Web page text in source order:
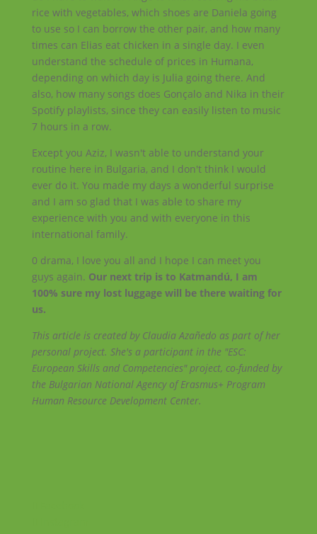
rice with vegetables, which shoes are Daniela going
to use so I can borrow the other pair, and how many
times can Elias eat chicken in a single day. I even
understand the schedule of prices in Humana,
depending on which day is Julia going there. And
also, how many songs does Gonçalo and Nika in their
Spotify playlists, since they can easily listen to music
7 hours in a row.
Except you Aziz, I wasn't able to understand your
routine here in Bulgaria, and I don't think I would
ever do it. You made my days a wonderful surprise
and I am so glad that I was able to share my
experience with you and with everyone in this
international family.
0 drama, I love you all and I hope I can meet you
guys again. Our next trip is to Katmandú, I am
100% sure my lost luggage will be there waiting for
us.
This article is created by Claudia Azañedo as part of her
personal project. She's a participant in the "ESC:
European Skills and Competencies" project, co-funded by
the Bulgarian National Agency of Erasmus+ Program
Human Resource Development Center.